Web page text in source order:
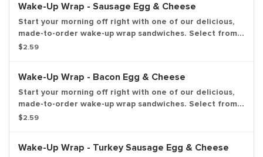
Wake-Up Wrap - Sausage Egg & Cheese
Start your morning off right with one of our delicious,
made-to-order wake-up wrap sandwiches. Select from a
variety of your favorite breakfast ingredients, they are
the afternoon or evening too.
$2.59
Wake-Up Wrap - Bacon Egg & Cheese
Start your morning off right with one of our delicious,
made-to-order wake-up wrap sandwiches. Select from a
variety of your favorite breakfast ingredients, they are
the afternoon or evening too.
$2.59
Wake-Up Wrap - Turkey Sausage Egg & Cheese